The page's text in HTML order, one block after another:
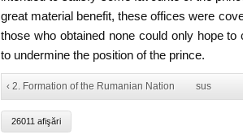
great material benefit, these offices were
those who obtained none could only hope
to undermine the position of the prince.
‹ 2. Formation of the Rumanian Nation sus
26011 afişări